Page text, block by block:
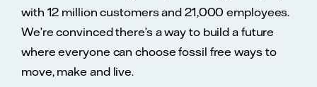
with 12 million customers and 21,000 employees.
We’re convinced there’s a way to build a future
where everyone can choose fossil free ways to
move, make and live.